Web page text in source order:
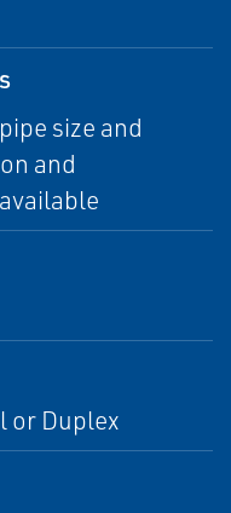
size and
and
or Duplex